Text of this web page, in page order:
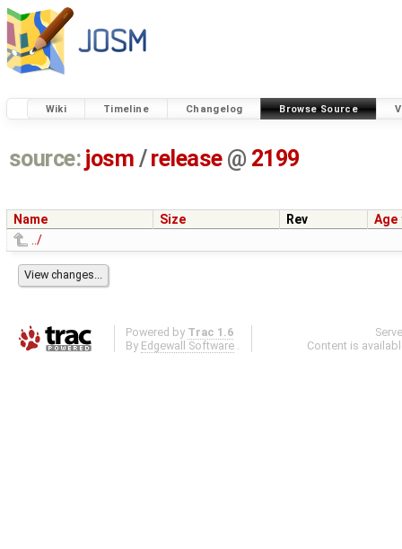
Wiki Timeline Changelog Browse Source
source: josm / release @ 2199
Name Size Rev
Age
../
Powered by Trac 1.6
By Edgewall Software .
Content is